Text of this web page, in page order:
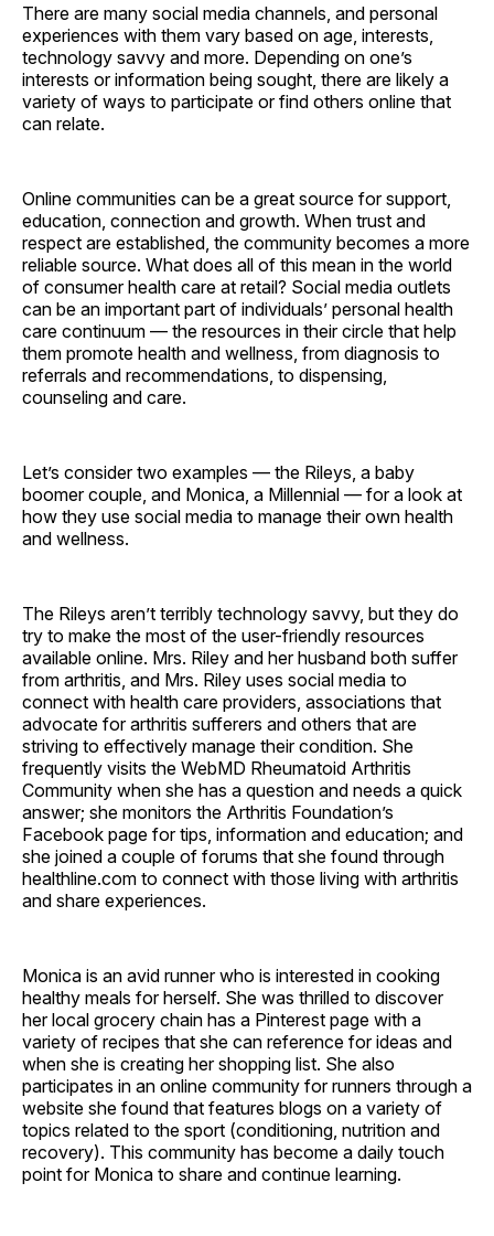
There are many social media channels, and personal
experiences with them vary based on age, interests,
technology savvy and more. Depending on one’s
interests or information being sought, there are likely a
variety of ways to participate or find others online that
can relate.
Online communities can be a great source for support,
education, connection and growth. When trust and
respect are established, the community becomes a more
reliable source. What does all of this mean in the world
of consumer health care at retail? Social media outlets
can be an important part of individuals’ personal health
care continuum — the resources in their circle that help
them promote health and wellness, from diagnosis to
referrals and recommendations, to dispensing,
counseling and care.
Let’s consider two examples — the Rileys, a baby
boomer couple, and Monica, a Millennial — for a look at
how they use social media to manage their own health
and ­wellness.
The Rileys aren’t terribly technology savvy, but they do
try to make the most of the user-friendly resources
available online. Mrs. Riley and her husband both suffer
from arthritis, and Mrs. Riley uses social media to
connect with health care providers, associations that
advocate for arthritis sufferers and others that are
striving to effectively manage their condition. She
frequently visits the WebMD Rheumatoid Arthritis
Community when she has a question and needs a quick
answer; she monitors the Arthritis Foundation’s
Facebook page for tips, information and education; and
she joined a couple of forums that she found through
healthline.com to connect with those living with arthritis
and share experiences.
Monica is an avid runner who is interested in cooking
healthy meals for herself. She was thrilled to discover
her local grocery chain has a Pinterest page with a
variety of recipes that she can reference for ideas and
when she is creating her shopping list. She also
participates in an online community for runners through a
website she found that features blogs on a variety of
topics related to the sport (conditioning, nutrition and
recovery). This community has become a daily touch
point for Monica to share and continue learning.